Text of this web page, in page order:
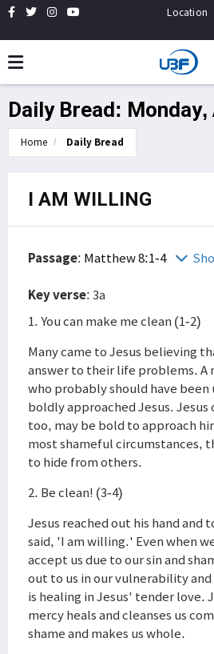
Location
Daily Bread: Monday,
Home Daily Bread
I AM WILLING
Passage: Matthew 8:1-4
Key verse: 3a
1. You can make me clean (1-2)
Many came to Jesus believing
answer to their life problems. A
who probably should have
boldly approached Jesus. Jesus
too, may be bold to approach
most shameful circumstances,
to hide from others.
2. Be clean! (3-4)
Jesus reached out his hand and
said, 'I am willing.' Even when
accept us due to our sin and
out to us in our vulnerability
is healing in Jesus' tender love.
mercy heals and cleanses us
shame and makes us whole.